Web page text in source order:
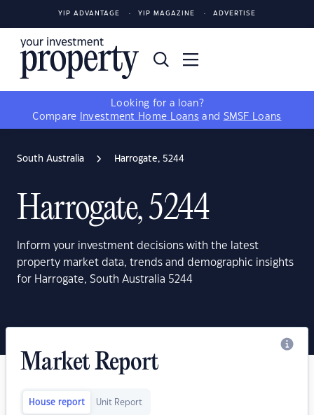
YIP ADVANTAGE YIP MAGAZINE ADVERTISE
Looking for a loan?
Compare
Investment Home Loans and SMSF Loans
South Australia Harrogate, 5244
Harrogate, 5244
Inform your investment decisions with the latest
property market data, trends and demographic insights
for Harrogate, South Australia 5244
Market Report
House report Unit Report